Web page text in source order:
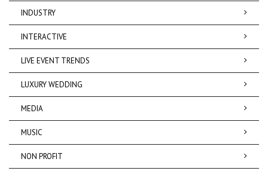
INDUSTRY
INTERACTIVE
LIVE EVENT TRENDS
LUXURY WEDDING
MEDIA
MUSIC
NON PROFIT